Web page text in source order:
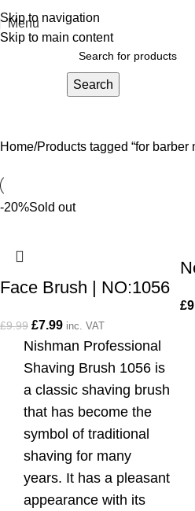
Skip to navigation
Skip to main content
Menu
Search
for barber neck
Home Products tagged “for barber
-20%Sold out
Face Brush | NO:1056
£9.99 £7.99 inc. VAT
Nishman Professional
Shaving Brush 1056 is
a classic shaving brush
that has become the
symbol of traditional
shaving for many
years. It has a pleasant
appearance with its
£